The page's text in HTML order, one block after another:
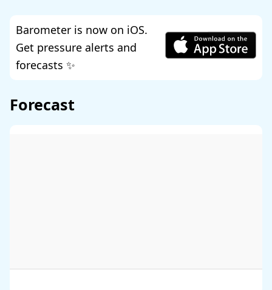
Barometer is now on iOS.
Get pressure alerts and
forecasts ✨
Forecast